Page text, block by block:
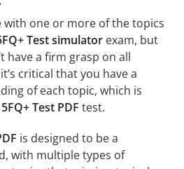
with one or more of the topics
Test simulator exam, but
have a firm grasp on all
critical that you have a
of each topic, which is
Test PDF test.
is designed to be a
with multiple types of